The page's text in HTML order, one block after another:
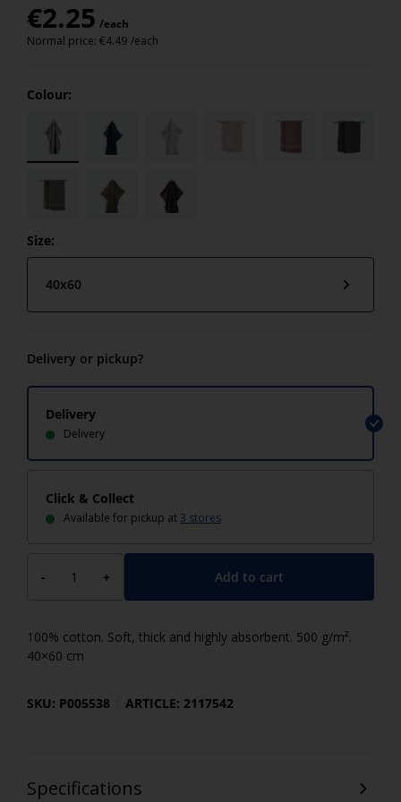
€2.25 /each
Normal price: €4.49 /each
Colour:
Size:
40x60
Delivery or pickup?
Delivery
Delivery
Click & Collect
Available for pickup at 3 stores
- + Add to cart
100% cotton. Soft, thick and highly absorbent. 500 g/m².
40×60 cm
SKU: P005538 ARTICLE: 2117542
Specifications